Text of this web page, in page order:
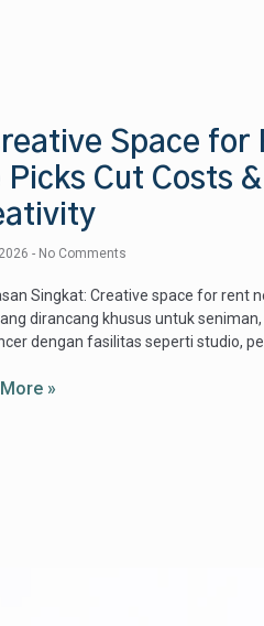
Space for
Picks Cut Costs
No Comments
Singkat: Creative space for rent
dirancang khusus untuk
dengan fasilitas seperti studio,
»